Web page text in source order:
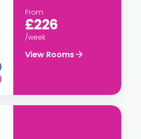
From
£226
/week
View Rooms